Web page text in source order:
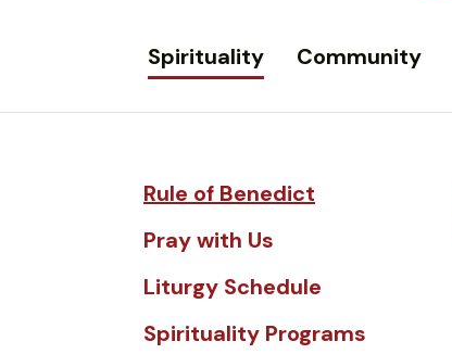
Spirituality Community
Rule of Benedict
Pray with Us
Liturgy Schedule
Spirituality Programs